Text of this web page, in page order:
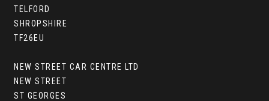
TELFORD
SHROPSHIRE
TF26EU
NEW STREET CAR CENTRE LTD
NEW STREET
ST GEORGES